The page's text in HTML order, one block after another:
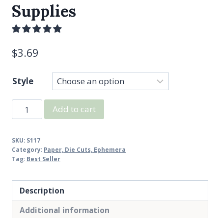
Supplies
$3.69
Style
Mini
Junk
Collage
Kit
Book
Style
Paper
Add to cart
SKU: S117
Category: Paper, Die Cuts, Ephemera
Tag: Best Seller
Description
Additional information